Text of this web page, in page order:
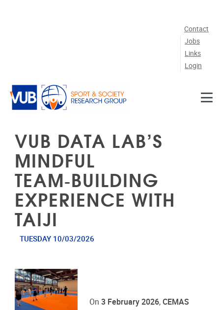
Contact
Jobs
Links
Login
VUB DATA LAB’S
MINDFUL
TEAM‑BUILDING
EXPERIENCE WITH
TAIJI
TUESDAY 10/03/2026
On3 February 2026,CEMAS